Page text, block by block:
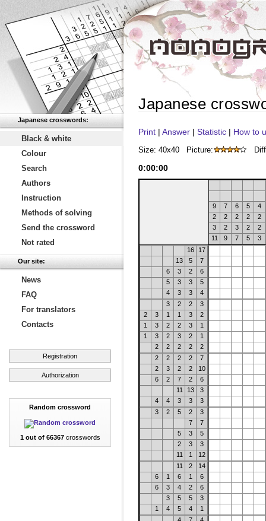
Japanese crosswords:
Black & white
Colour
Search
Authors
Instruction
Methods of solving
Send the crossword
Not rated
Our site:
News
FAQ
For translators
Contacts
Registration
Authorization
Random crossword
1 out of 66367crosswords
Japanese
Print | Answer | Statistic | How to
Size: 40x40 Picture:
0:00:00
9 7 6 5
4
2
2 2 2
2
3
2 3 2
2
11
9 7 5
3
16
17
13
5
7
6
3 2
6
5
3 3
5
4
3 3
4
3
2 2
3
2
3 1 1 3
2
1
3 2 2 3
1
1
3 2 3 2
1
2
2 2 2
2
2
2 2 2
7
2
3 2 2
10
6
2 7 2
6
11
13
3
4
4 3 3
3
3
2 5 2
3
7
7
5
3
5
2
3
3
11
1
12
11
2
14
6
1 6 1
6
6
3 4 2
6
3
5 5
3
1
4 5 4
1